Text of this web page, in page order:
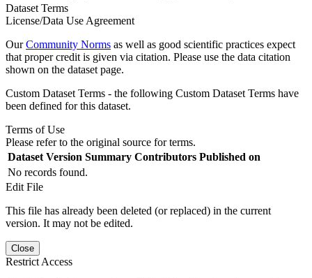
Dataset Terms
License/Data Use Agreement
OurCommunity Norms as well as good scientific practices expect
that proper credit is given via citation. Please use the data citation
shown on the dataset page.
Custom Dataset Terms - the following Custom Dataset Terms have
been defined for this dataset.
Terms of Use
Please refer to the original source for terms.
Dataset Version Summary Contributors Published on
No records found.
Edit File
This file has already been deleted (or replaced) in the current
version. It may not be edited.
Close
Restrict Access